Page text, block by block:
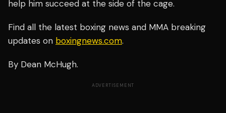
help him succeed at the side of the cage.
Find all the latest boxing news and MMA breaking
updates on boxingnews.com.
By Dean McHugh.
ADVERTISEMENT